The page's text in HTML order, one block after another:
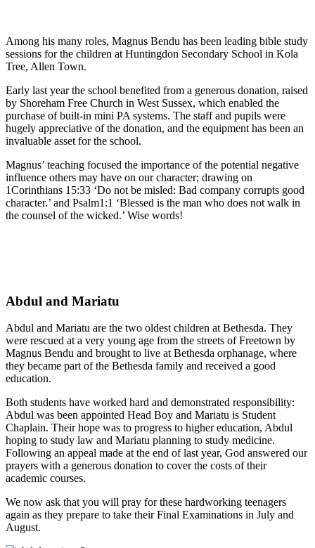
Among his many roles, Magnus Bendu has been leading bible study
sessions for the children at Huntingdon Secondary School in Kola
Tree, Allen Town.
Early last year the school benefited from a generous donation, raised
by Shoreham Free Church in West Sussex, which enabled the
purchase of built-in mini PA systems. The staff and pupils were
hugely appreciative of the donation, and the equipment has been an
invaluable asset for the school.
Magnus’ teaching focused the importance of the potential negative
influence others may have on our character; drawing on
1Corinthians 15:33 ‘Do not be misled: Bad company corrupts good
character.’ and Psalm1:1 ‘Blessed is the man who does not walk in
the counsel of the wicked.’ Wise words!
Abdul and Mariatu
Abdul and Mariatu are the two oldest children at Bethesda. They
were rescued at a very young age from the streets of Freetown by
Magnus Bendu and brought to live at Bethesda orphanage, where
they became part of the Bethesda family and received a good
education.
Both students have worked hard and demonstrated responsibility:
Abdul was been appointed Head Boy and Mariatu is Student
Chaplain. Their hope was to progress to higher education, Abdul
hoping to study law and Mariatu planning to study medicine.
Following an appeal made at the end of last year, God answered our
prayers with a generous donation to cover the costs of their
academic courses.
We now ask that you will pray for these hardworking teenagers
again as they prepare to take their Final Examinations in July and
August.